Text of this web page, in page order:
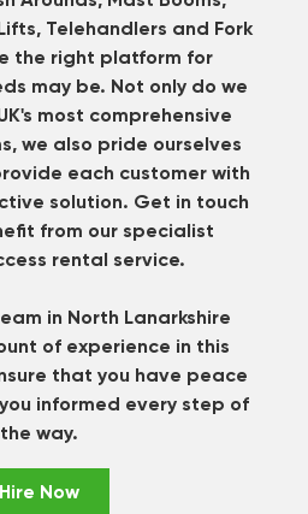
Telehandlers and Fork
the right platform for
may be. Not only do we
most comprehensive
we also pride ourselves
each customer with
solution. Get in touch
from our specialist
rental service.
in North Lanarkshire
of experience in this
that you have peace
informed every step of
the way.
Hire Now